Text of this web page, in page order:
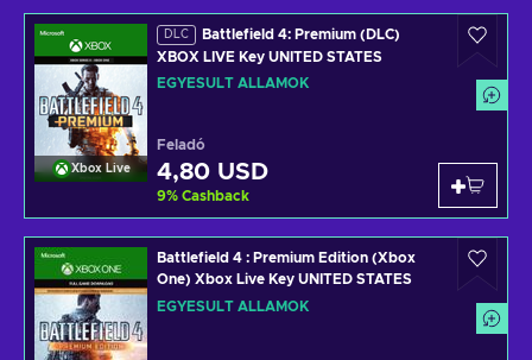
Xbox Live
DLC
Battlefield 4: Premium (DLC)
XBOX LIVE Key UNITED STATES
EGYESÜLT ÁLLAMOK
Feladó
4,80 USD
9% Cashback
Battlefield 4 : Premium Edition (Xbox
One) Xbox Live Key UNITED STATES
EGYESÜLT ÁLLAMOK